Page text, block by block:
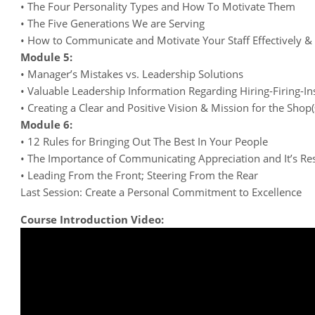
• The Four Personality Types and How To Motivate Them
• The Five Generations We are Serving
• How to Communicate and Motivate Your Staff Effectively
Module 5:
• Manager’s Mistakes vs. Leadership Solutions
• Valuable Leadership Information Regarding Hiring-Firing-
• Creating a Clear and Positive Vision & Mission for the
Module 6:
• 12 Rules for Bringing Out The Best In Your People
• The Importance of Communicating Appreciation and It’s
• Leading From the Front; Steering From the Rear
Last Session: Create a Personal Commitment to Excellence
Course Introduction Video: